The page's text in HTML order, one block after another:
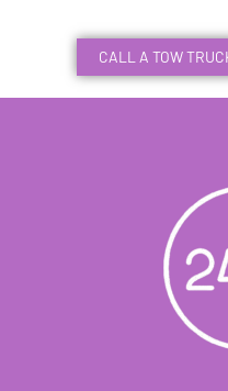
CALL A TOW